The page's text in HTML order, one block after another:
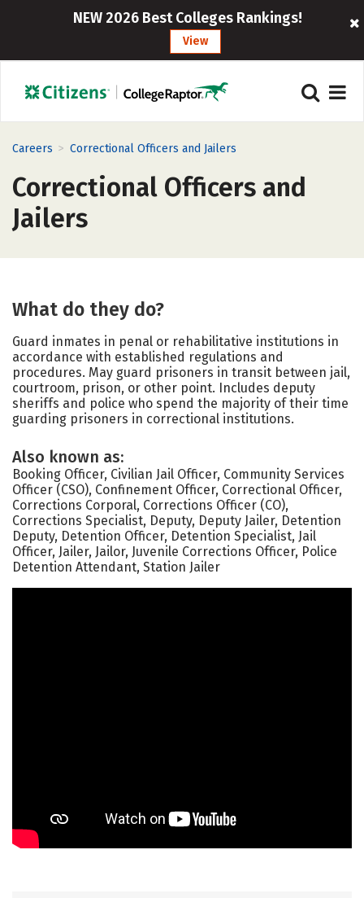
NEW 2026 Best Colleges Rankings!
View
Careers > Correctional Officers and Jailers
Correctional Officers and
Jailers
What do they do?
Guard inmates in penal or rehabilitative institutions in
accordance with established regulations and
procedures. May guard prisoners in transit between jail,
courtroom, prison, or other point. Includes deputy
sheriffs and police who spend the majority of their time
guarding prisoners in correctional institutions.
Also known as:
Booking Officer, Civilian Jail Officer, Community Services
Officer (CSO), Confinement Officer, Correctional Officer,
Corrections Corporal, Corrections Officer (CO),
Corrections Specialist, Deputy, Deputy Jailer, Detention
Deputy, Detention Officer, Detention Specialist, Jail
Officer, Jailer, Jailor, Juvenile Corrections Officer, Police
Detention Attendant, Station Jailer